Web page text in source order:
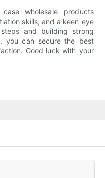
wholesale products
skills, and a keen eye
and building strong
you can secure the best
Good luck with your